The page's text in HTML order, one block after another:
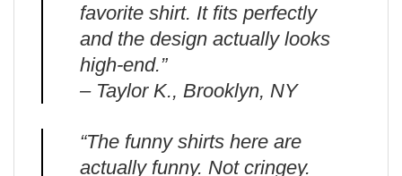
favorite shirt. It fits perfectly
and the design actually looks
high-end.”
– Taylor K., Brooklyn, NY
“The funny shirts here are
actually funny. Not cringey.